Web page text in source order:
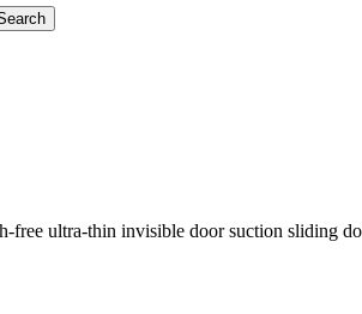
free ultra-thin invisible door suction sliding